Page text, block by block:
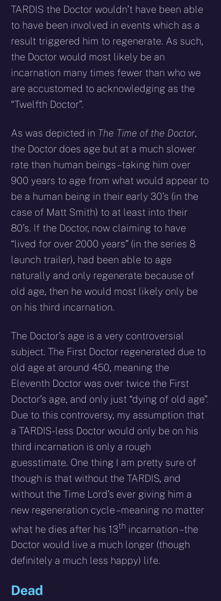
TARDIS the Doctor wouldn’t have been able
to have been involved in events which as a
result triggered him to regenerate. As such,
the Doctor would most likely be an
incarnation many times fewer than who we
are accustomed to acknowledging as the
“Twelfth Doctor”.
As was depicted in The Time of the Doctor,
the Doctor does age but at a much slower
rate than human beings – taking him over
900 years to age from what would appear to
be a human being in their early 30’s (in the
case of Matt Smith) to at least into their
80’s. If the Doctor, now claiming to have
“lived for over 2000 years” (in the series 8
launch trailer), had been able to age
naturally and only regenerate because of
old age, then he would most likely only be
on his third incarnation.
The Doctor’s age is a very controversial
subject. The First Doctor regenerated due to
old age at around 450, meaning the
Eleventh Doctor was over twice the First
Doctor’s age, and only just “dying of old age”.
Due to this controversy, my assumption that
a TARDIS-less Doctor would only be on his
third incarnation is only a rough
guesstimate. One thing I am pretty sure of
though is that without the TARDIS, and
without the Time Lord’s ever giving him a
new regeneration cycle – meaning no matter
what he dies after his 13th incarnation – the
Doctor would live a much longer (though
definitely a much less happy) life.
Dead